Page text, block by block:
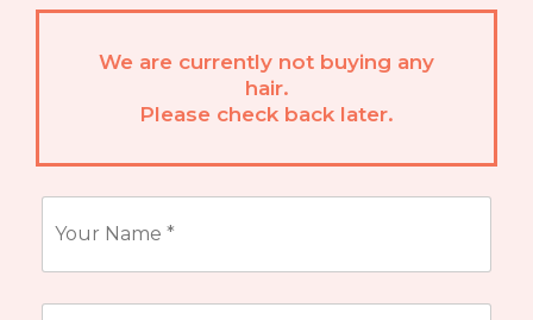
We are currently not buying any
hair.
Please check back later.
Name*
Phone